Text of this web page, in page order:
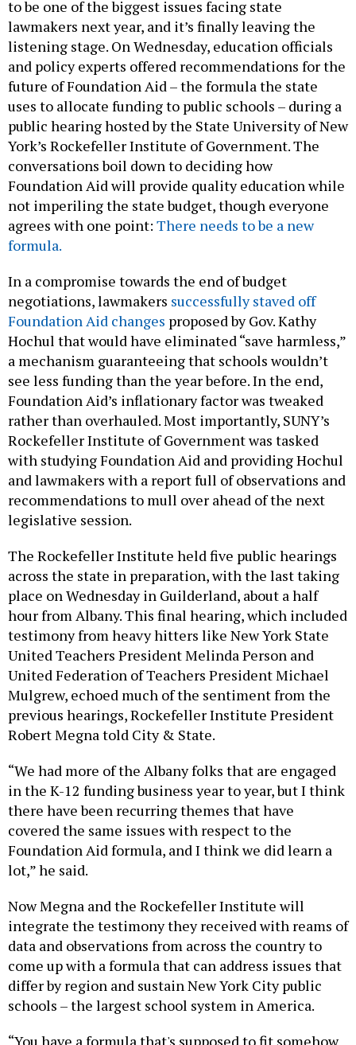
to be one of the biggest issues facing state
lawmakers next year, and it’s finally leaving the
listening stage. On Wednesday, education officials
and policy experts offered recommendations for the
future of Foundation Aid – the formula the state
uses to allocate funding to public schools – during a
public hearing hosted by the State University of New
York’s Rockefeller Institute of Government. The
conversations boil down to deciding how
Foundation Aid will provide quality education while
not imperiling the state budget, though everyone
agrees with one point: There needs to be a new
formula.
In a compromise towards the end of budget
negotiations, lawmakers successfully staved off
Foundation Aid changes proposed by Gov. Kathy
Hochul that would have eliminated “save harmless,”
a mechanism guaranteeing that schools wouldn’t
see less funding than the year before. In the end,
Foundation Aid’s inflationary factor was tweaked
rather than overhauled. Most importantly, SUNY’s
Rockefeller Institute of Government was tasked
with studying Foundation Aid and providing Hochul
and lawmakers with a report full of observations and
recommendations to mull over ahead of the next
legislative session.
The Rockefeller Institute held five public hearings
across the state in preparation, with the last taking
place on Wednesday in Guilderland, about a half
hour from Albany. This final hearing, which included
testimony from heavy hitters like New York State
United Teachers President Melinda Person and
United Federation of Teachers President Michael
Mulgrew, echoed much of the sentiment from the
previous hearings, Rockefeller Institute President
Robert Megna told City & State.
“We had more of the Albany folks that are engaged
in the K-12 funding business year to year, but I think
there have been recurring themes that have
covered the same issues with respect to the
Foundation Aid formula, and I think we did learn a
lot,” he said.
Now Megna and the Rockefeller Institute will
integrate the testimony they received with reams of
data and observations from across the country to
come up with a formula that can address issues that
differ by region and sustain New York City public
schools – the largest school system in America.